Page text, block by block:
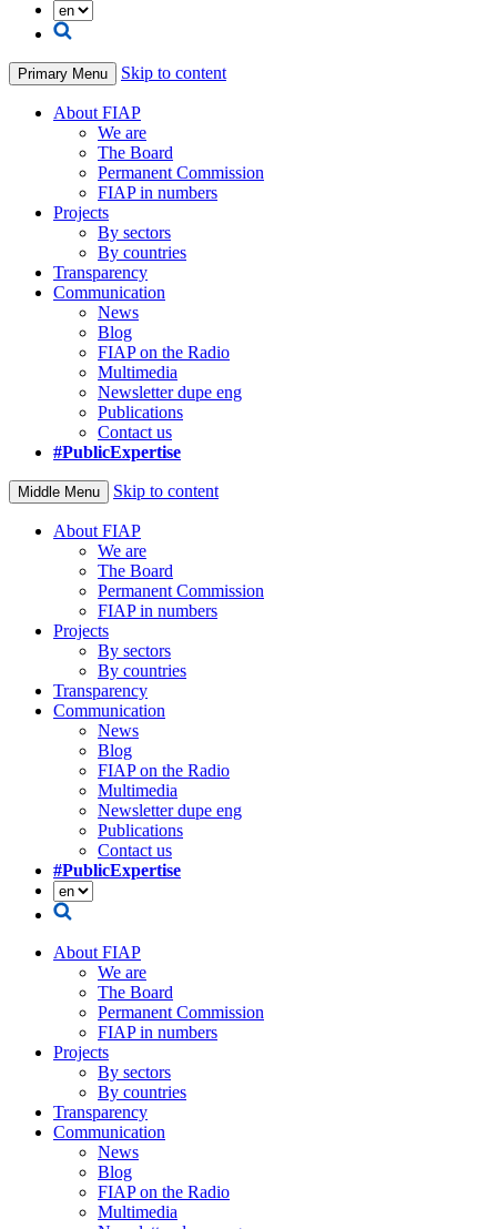
Primary Menu Skip to content
About FIAP
We are
The Board
Permanent Commission
FIAP in numbers
Projects
By sectors
By countries
Transparency
Communication
News
Blog
FIAP on the Radio
Multimedia
Newsletter dupe eng
Publications
Contact us
#PublicExpertise
Middle Menu Skip to content
About FIAP
We are
The Board
Permanent Commission
FIAP in numbers
Projects
By sectors
By countries
Transparency
Communication
News
Blog
FIAP on the Radio
Multimedia
Newsletter dupe eng
Publications
Contact us
#PublicExpertise
About FIAP
We are
The Board
Permanent Commission
FIAP in numbers
Projects
By sectors
By countries
Transparency
Communication
News
Blog
FIAP on the Radio
Multimedia